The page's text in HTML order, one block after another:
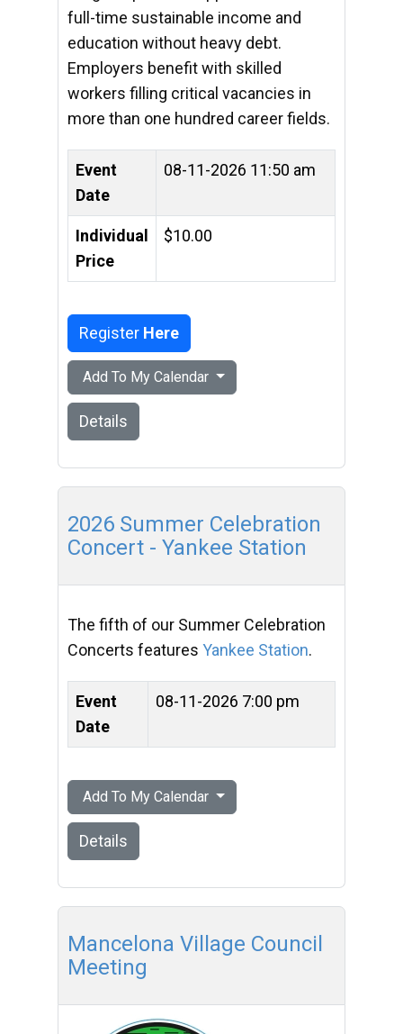
full-time sustainable income and
education without heavy debt.
Employers benefit with skilled
workers filling critical vacancies in
more than one hundred career fields.
Event
Date
08-11-2026 11:50 am
Individual
Price
$10.00
Register Here
Add To My Calendar
Details
2026 Summer Celebration
Concert - Yankee Station
The fifth of our Summer Celebration
Concerts features Yankee Station.
Event
Date
08-11-2026 7:00 pm
Add To My Calendar
Details
Mancelona Village Council
Meeting